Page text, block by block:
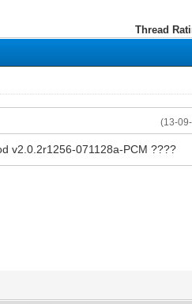
Thread
(13-
v2.0.2r1256-071128a-PCM ????